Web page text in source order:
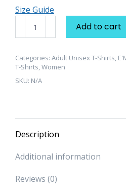
Size Guide
"No
Ego"
Unisex
quantity
Add to cart
Categories: Adult Unisex T-Shirts
T-Shirts Women
SKU: N/A
Description
Additional information
Reviews (0)